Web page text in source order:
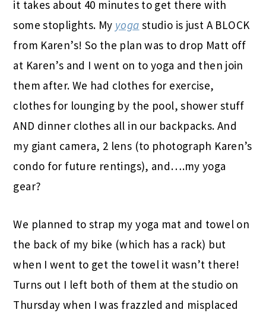
it takes about 40 minutes to get there with
some stoplights. My yoga studio is just A BLOCK
from Karen’s! So the plan was to drop Matt off
at Karen’s and I went on to yoga and then join
them after. We had clothes for exercise,
clothes for lounging by the pool, shower stuff
AND dinner clothes all in our backpacks. And
my giant camera, 2 lens (to photograph Karen’s
condo for future rentings), and….my yoga
gear?
We planned to strap my yoga mat and towel on
the back of my bike (which has a rack) but
when I went to get the towel it wasn’t there!
Turns out I left both of them at the studio on
Thursday when I was frazzled and misplaced